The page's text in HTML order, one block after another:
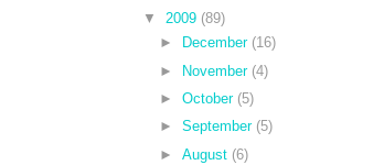
▼
2009 (89)
►
December (16)
► November (4)
►October (5)
►September (5)
►August (6)